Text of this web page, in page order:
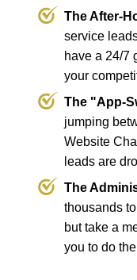
The After-
service
have a 24/7
your
The "App-
jumping
Website
leads are
The
thousands
but take a
you to do